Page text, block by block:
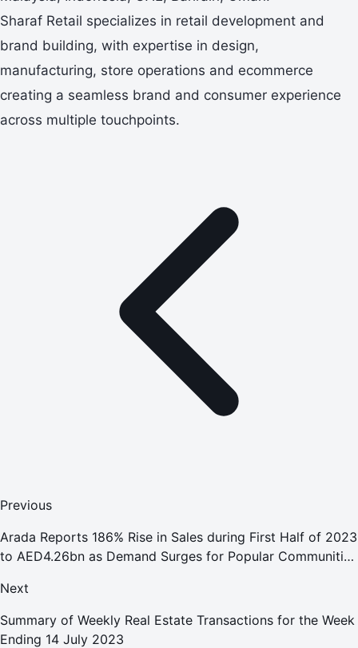
Sharaf Retail specializes in retail development and
brand building, with expertise in design,
manufacturing, store operations and ecommerce
creating a seamless brand and consumer experience
across multiple touchpoints.
Previous
Arada Reports 186% Rise in Sales during First Half of 2023
to AED4.26bn as Demand Surges for Popular Communities
Next
Summary of Weekly Real Estate Transactions for the Week
Ending 14 July 2023